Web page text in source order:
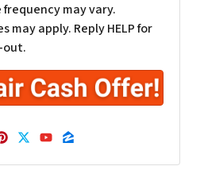
may vary.
may apply. Reply HELP for
out.
Pinterest
Twitter
YouTube
Zillow